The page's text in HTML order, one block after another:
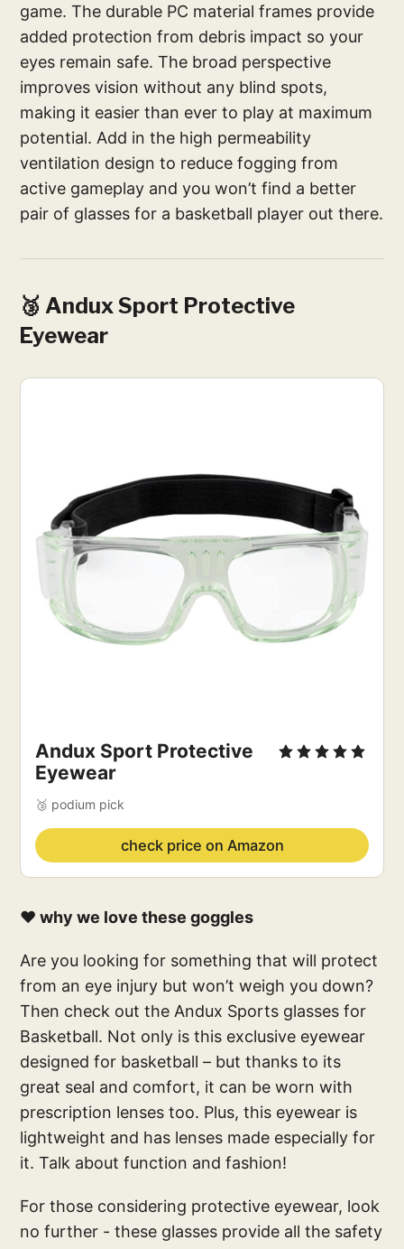
game. The durable PC material frames provide
added protection from debris impact so your
eyes remain safe. The broad perspective
improves vision without any blind spots,
making it easier than ever to play at maximum
potential. Add in the high permeability
ventilation design to reduce fogging from
active gameplay and you won’t find a better
pair of glasses for a basketball player out there.
🥉 Andux Sport Protective
Eyewear
Andux Sport Protective
Eyewear
🥉 podium pick
check price on Amazon
❤️ why we love these goggles
Are you looking for something that will protect
from an eye injury but won’t weigh you down?
Then check out the Andux Sports glasses for
Basketball. Not only is this exclusive eyewear
designed for basketball – but thanks to its
great seal and comfort, it can be worn with
prescription lenses too. Plus, this eyewear is
lightweight and has lenses made especially for
it. Talk about function and fashion!
For those considering protective eyewear, look
no further - these glasses provide all the safety